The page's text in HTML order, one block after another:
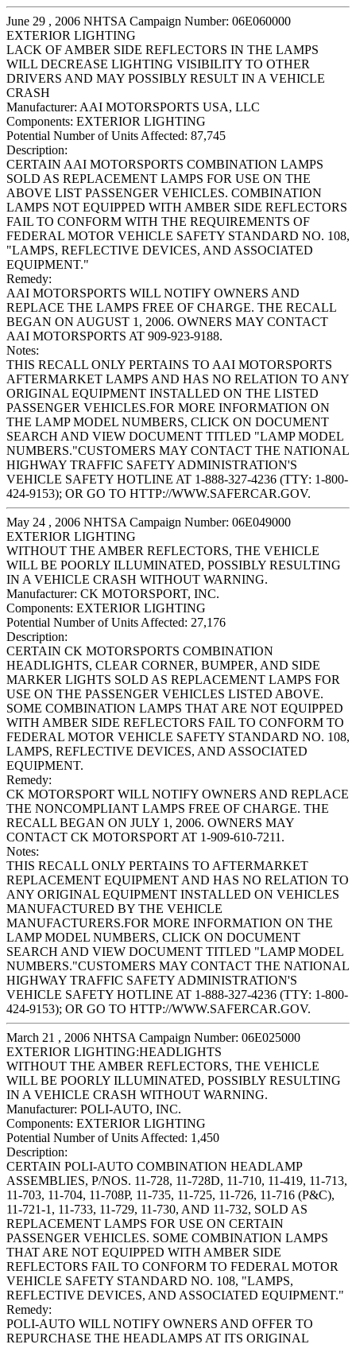
June 29 , 2006 NHTSA Campaign Number: 06E060000
EXTERIOR LIGHTING
LACK OF AMBER SIDE REFLECTORS IN THE LAMPS
WILL DECREASE LIGHTING VISIBILITY TO OTHER
DRIVERS AND MAY POSSIBLY RESULT IN A VEHICLE
CRASH
Manufacturer: AAI MOTORSPORTS USA, LLC
Components: EXTERIOR LIGHTING
Potential Number of Units Affected: 87,745
Description:
CERTAIN AAI MOTORSPORTS COMBINATION LAMPS
SOLD AS REPLACEMENT LAMPS FOR USE ON THE
ABOVE LIST PASSENGER VEHICLES. COMBINATION
LAMPS NOT EQUIPPED WITH AMBER SIDE REFLECTORS
FAIL TO CONFORM WITH THE REQUIREMENTS OF
FEDERAL MOTOR VEHICLE SAFETY STANDARD NO. 108,
"LAMPS, REFLECTIVE DEVICES, AND ASSOCIATED
EQUIPMENT."
Remedy:
AAI MOTORSPORTS WILL NOTIFY OWNERS AND
REPLACE THE LAMPS FREE OF CHARGE. THE RECALL
BEGAN ON AUGUST 1, 2006. OWNERS MAY CONTACT
AAI MOTORSPORTS AT 909-923-9188.
Notes:
THIS RECALL ONLY PERTAINS TO AAI MOTORSPORTS
AFTERMARKET LAMPS AND HAS NO RELATION TO ANY
ORIGINAL EQUIPMENT INSTALLED ON THE LISTED
PASSENGER VEHICLES.FOR MORE INFORMATION ON
THE LAMP MODEL NUMBERS, CLICK ON DOCUMENT
SEARCH AND VIEW DOCUMENT TITLED "LAMP MODEL
NUMBERS."CUSTOMERS MAY CONTACT THE NATIONAL
HIGHWAY TRAFFIC SAFETY ADMINISTRATION'S
VEHICLE SAFETY HOTLINE AT 1-888-327-4236 (TTY: 1-800-
424-9153); OR GO TO HTTP://WWW.SAFERCAR.GOV.
May 24 , 2006 NHTSA Campaign Number: 06E049000
EXTERIOR LIGHTING
WITHOUT THE AMBER REFLECTORS, THE VEHICLE
WILL BE POORLY ILLUMINATED, POSSIBLY RESULTING
IN A VEHICLE CRASH WITHOUT WARNING.
Manufacturer: CK MOTORSPORT, INC.
Components: EXTERIOR LIGHTING
Potential Number of Units Affected: 27,176
Description:
CERTAIN CK MOTORSPORTS COMBINATION
HEADLIGHTS, CLEAR CORNER, BUMPER, AND SIDE
MARKER LIGHTS SOLD AS REPLACEMENT LAMPS FOR
USE ON THE PASSENGER VEHICLES LISTED ABOVE.
SOME COMBINATION LAMPS THAT ARE NOT EQUIPPED
WITH AMBER SIDE REFLECTORS FAIL TO CONFORM TO
FEDERAL MOTOR VEHICLE SAFETY STANDARD NO. 108,
LAMPS, REFLECTIVE DEVICES, AND ASSOCIATED
EQUIPMENT.
Remedy:
CK MOTORSPORT WILL NOTIFY OWNERS AND REPLACE
THE NONCOMPLIANT LAMPS FREE OF CHARGE. THE
RECALL BEGAN ON JULY 1, 2006. OWNERS MAY
CONTACT CK MOTORSPORT AT 1-909-610-7211.
Notes:
THIS RECALL ONLY PERTAINS TO AFTERMARKET
REPLACEMENT EQUIPMENT AND HAS NO RELATION TO
ANY ORIGINAL EQUIPMENT INSTALLED ON VEHICLES
MANUFACTURED BY THE VEHICLE
MANUFACTURERS.FOR MORE INFORMATION ON THE
LAMP MODEL NUMBERS, CLICK ON DOCUMENT
SEARCH AND VIEW DOCUMENT TITLED "LAMP MODEL
NUMBERS."CUSTOMERS MAY CONTACT THE NATIONAL
HIGHWAY TRAFFIC SAFETY ADMINISTRATION'S
VEHICLE SAFETY HOTLINE AT 1-888-327-4236 (TTY: 1-800-
424-9153); OR GO TO HTTP://WWW.SAFERCAR.GOV.
March 21 , 2006 NHTSA Campaign Number: 06E025000
EXTERIOR LIGHTING:HEADLIGHTS
WITHOUT THE AMBER REFLECTORS, THE VEHICLE
WILL BE POORLY ILLUMINATED, POSSIBLY RESULTING
IN A VEHICLE CRASH WITHOUT WARNING.
Manufacturer: POLI-AUTO, INC.
Components: EXTERIOR LIGHTING
Potential Number of Units Affected: 1,450
Description:
CERTAIN POLI-AUTO COMBINATION HEADLAMP
ASSEMBLIES, P/NOS. 11-728, 11-728D, 11-710, 11-419, 11-713,
11-703, 11-704, 11-708P, 11-735, 11-725, 11-726, 11-716 (P&C),
11-721-1, 11-733, 11-729, 11-730, AND 11-732, SOLD AS
REPLACEMENT LAMPS FOR USE ON CERTAIN
PASSENGER VEHICLES. SOME COMBINATION LAMPS
THAT ARE NOT EQUIPPED WITH AMBER SIDE
REFLECTORS FAIL TO CONFORM TO FEDERAL MOTOR
VEHICLE SAFETY STANDARD NO. 108, "LAMPS,
REFLECTIVE DEVICES, AND ASSOCIATED EQUIPMENT."
Remedy:
POLI-AUTO WILL NOTIFY OWNERS AND OFFER TO
REPURCHASE THE HEADLAMPS AT ITS ORIGINAL